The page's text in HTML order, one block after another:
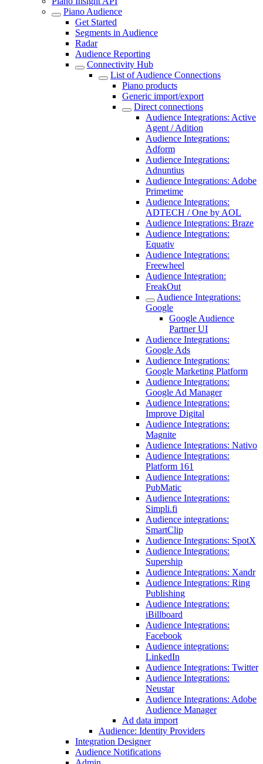
Piano Audience
Get Started
Segments in Audience
Radar
Audience Reporting
Connectivity Hub
List of Audience Connections
Piano products
Generic import/export
Direct connections
Audience Integrations: Active
Agent / Adition
Audience Integrations:
Adform
Audience Integrations:
Adnuntius
Audience Integrations: Adobe
Primetime
Audience Integrations:
ADTECH / One by AOL
Audience Integrations: Braze
Audience Integrations:
Equativ
Audience Integrations:
Freewheel
Audience Integration:
FreakOut
Audience Integrations:
Google
Google Audience
Partner UI
Audience Integrations:
Google Ads
Audience Integrations:
Google Marketing Platform
Audience Integrations:
Google Ad Manager
Audience Integrations:
Improve Digital
Audience Integrations:
Magnite
Audience Integrations: Nativo
Audience Integrations:
Platform 161
Audience Integrations:
PubMatic
Audience Integrations:
Simpli.fi
Audience integrations:
SmartClip
Audience Integrations: SpotX
Audience Integrations:
Supership
Audience Integrations: Xandr
Audience Integrations: Ring
Publishing
Audience Integrations:
iBillboard
Audience Integrations:
Facebook
Audience integrations:
LinkedIn
Audience Integrations: Twitter
Audience Integrations:
Neustar
Audience Integrations: Adobe
Audience Manager
Ad data import
Audience: Identity Providers
Integration Designer
Audience Notifications